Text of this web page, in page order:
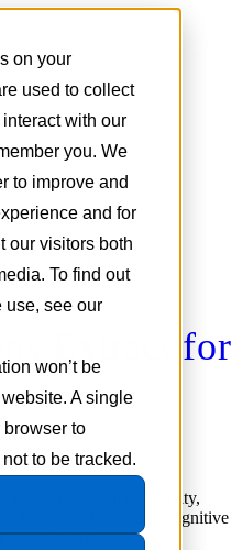
on your
used to collect
with our
you. We
to improve and
and for
our visitors both
To find out
use, see our
won’t be
A single
to
to be tracked.
Extract for
supports dopamine activity,
recovery, focus, and cognitive
formulations.